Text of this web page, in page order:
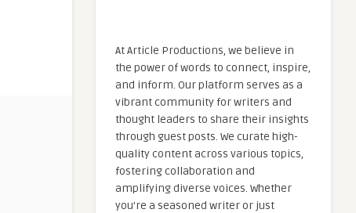
At Article Productions, we believe in
the power of words to connect, inspire,
and inform. Our platform serves as a
vibrant community for writers and
thought leaders to share their insights
through guest posts. We curate high-
quality content across various topics,
fostering collaboration and
amplifying diverse voices. Whether
you're a seasoned writer or just